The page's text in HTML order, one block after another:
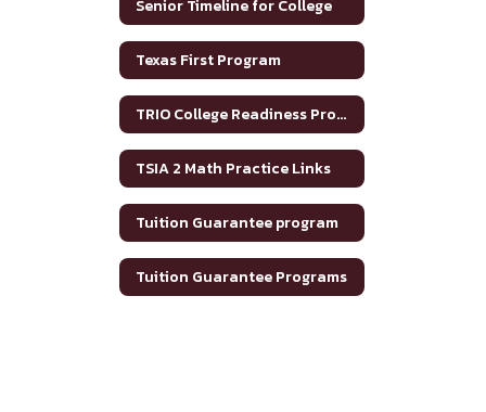
Senior Timeline for College
Texas First Program
TRIO College Readiness Program
TSIA 2 Math Practice Links
Tuition Guarantee program
Tuition Guarantee Programs